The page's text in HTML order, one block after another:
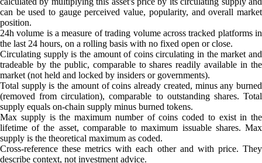
can be used to gauge perceived value, popularity, and overall market
position.
24h volume is a measure of trading volume across tracked platforms in
the last 24 hours, on a rolling basis with no fixed open or close.
Circulating supply is the amount of coins circulating in the market and
tradeable by the public, comparable to shares readily available in the
market (not held and locked by insiders or governments).
Total supply is the amount of coins already created, minus any burned
(removed from circulation), comparable to outstanding shares. Total
supply equals on-chain supply minus burned tokens.
Max supply is the maximum number of coins coded to exist in the
lifetime of the asset, comparable to maximum issuable shares. Max
supply is the theoretical maximum as coded.
Cross-reference these metrics with each other and with price. They
describe context, not investment advice.